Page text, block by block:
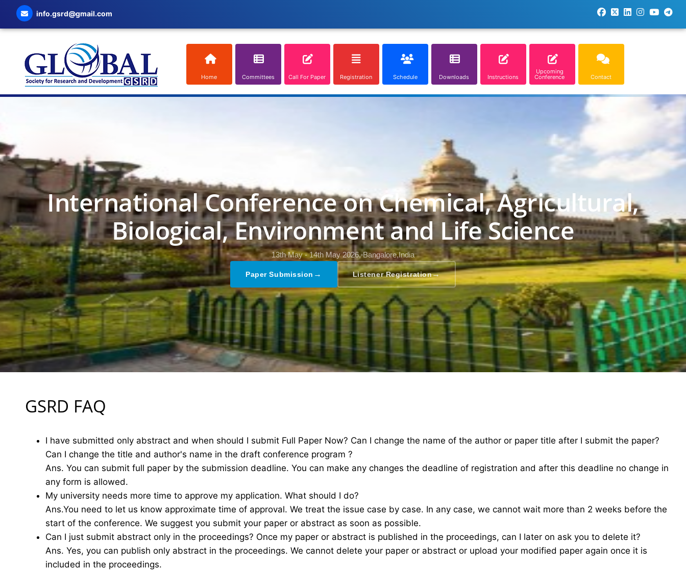
info.gsrd@gmail.com
Home Committees Call For Paper Registration Schedule Downloads Instructions
Upcoming
Conference Contact
International Conference on Chemical, Agricultural,
Biological, Environment and Life Science
13th May - 14th May 2026, Bangalore,India
Paper Submission → Listener Registration→
GSRD FAQ
I have submitted only abstract and when should I submit Full Paper Now? Can I change the name of the author or paper title after I submit the paper?
Can I change the title and author's name in the draft conference program ?
Ans. You can submit full paper by the submission deadline. You can make any changes the deadline of registration and after this deadline no change in
any form is allowed.
My university needs more time to approve my application. What should I do?
Ans.You need to let us know approximate time of approval. We treat the issue case by case. In any case, we cannot wait more than 2 weeks before the
start of the conference. We suggest you submit your paper or abstract as soon as possible.
Can I just submit abstract only in the proceedings? Once my paper or abstract is published in the proceedings, can I later on ask you to delete it?
Ans. Yes, you can publish only abstract in the proceedings. We cannot delete your paper or abstract or upload your modified paper again once it is
included in the proceedings.